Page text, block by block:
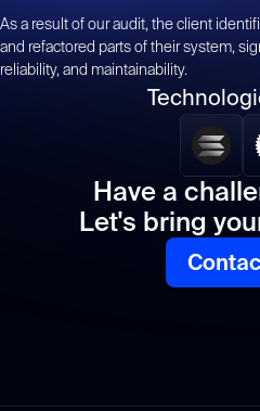
As a result of our audit, the client
and refactored parts of their system,
reliability, and maintainability.
Have a
Let's bring